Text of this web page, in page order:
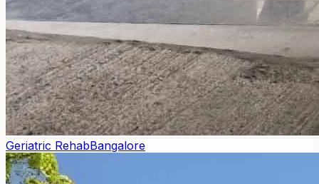
Geriatric RehabBangalore